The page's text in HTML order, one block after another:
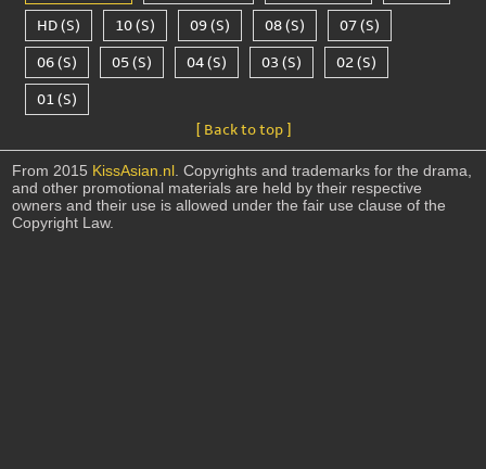
HD (S)
10 (S) 09 (S) 08 (S)
07 (S)
06 (S)
05 (S) 04 (S) 03 (S)
02 (S)
01 (S)
[ Back to top ]
From 2015 KissAsian.nl. Copyrights and trademarks for the drama,
and other promotional materials are held by their respective
owners and their use is allowed under the fair use clause of the
Copyright Law.